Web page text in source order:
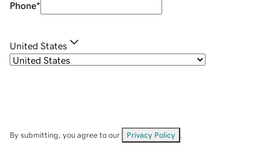
Phone*
United States
By submitting, you agree to our Privacy Policy